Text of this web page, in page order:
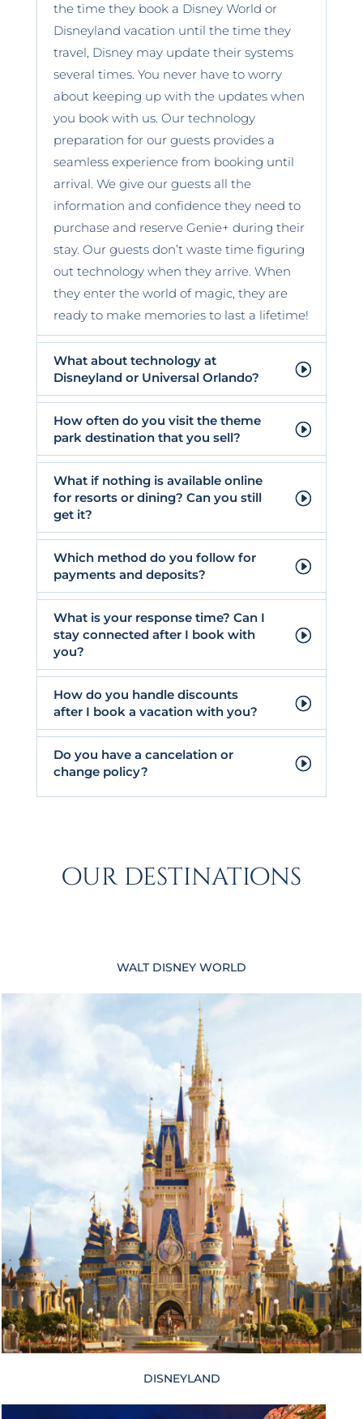
the time they book a Disney World or
Disneyland vacation until the time they
travel, Disney may update their systems
several times. You never have to worry
about keeping up with the updates when
you book with us. Our technology
preparation for our guests provides a
seamless experience from booking until
arrival. We give our guests all the
information and confidence they need to
purchase and reserve Genie+ during their
stay. Our guests don’t waste time figuring
out technology when they arrive. When
they enter the world of magic, they are
ready to make memories to last a lifetime!
What about technology at
Disneyland or Universal Orlando?
How often do you visit the theme
park destination that you sell?
What if nothing is available online
for resorts or dining? Can you still
get it?
Which method do you follow for
payments and deposits?
What is your response time? Can I
stay connected after I book with
you?
How do you handle discounts
after I book a vacation with you?
Do you have a cancelation or
change policy?
our destinations
WALT DISNEY WORLD
DISNEYLAND